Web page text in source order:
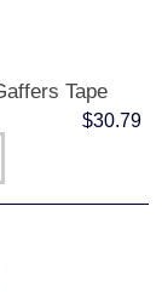
Tape
$30.79